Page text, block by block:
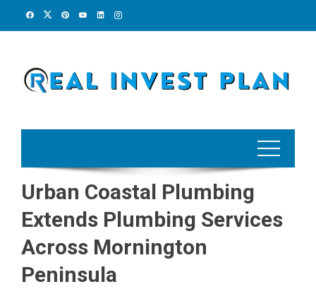
Urban Coastal Plumbing
Extends Plumbing Services
Across Mornington
Peninsula